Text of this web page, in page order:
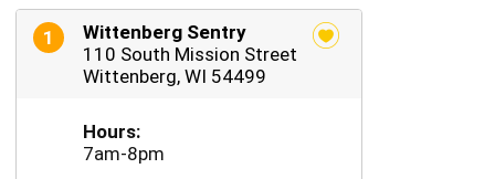
1
Wittenberg Sentry
110 South Mission Street
Wittenberg, WI 54499
Hours:
7am-8pm